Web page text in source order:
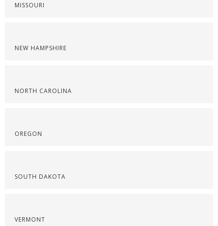
MISSOURI
NEW HAMPSHIRE
NORTH CAROLINA
OREGON
SOUTH DAKOTA
VERMONT